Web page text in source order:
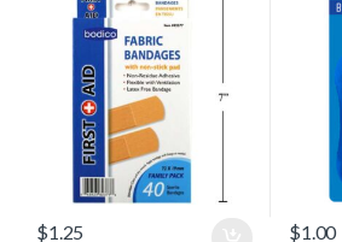
$1.25 $1.00